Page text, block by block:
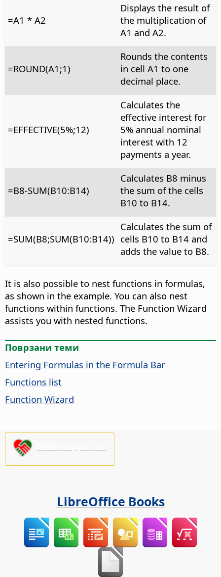
=A1 * A2
Displays the result of
the multiplication of
A1 and A2.
=ROUND(A1;1)
Rounds the contents
in cell A1 to one
decimal place.
=EFFECTIVE(5%;12)
Calculates the
effective interest for
5% annual nominal
interest with 12
payments a year.
=B8-SUM(B10:B14)
Calculates B8 minus
the sum of the cells
B10 to B14.
=SUM(B8;SUM(B10:B14))
Calculates the sum of
cells B10 to B14 and
adds the value to B8.
It is also possible to nest functions in formulas,
as shown in the example. You can also nest
functions within functions. The Function Wizard
assists you with nested functions.
Поврзани теми
Entering Formulas in the Formula Bar
Functions list
Function Wizard
LibreOffice Books